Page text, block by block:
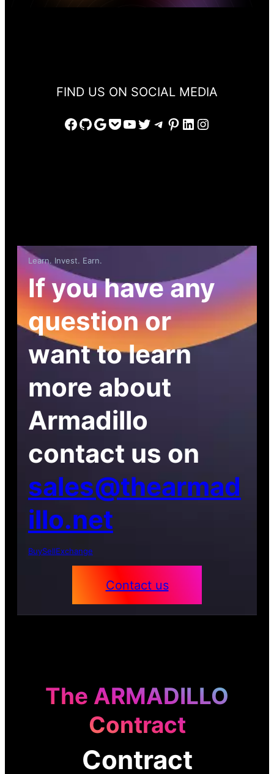
FIND US ON SOCIAL MEDIA
Facebook
GitHub
Google
Pocket
YouTube
Twitter
Telegram
Pinterest
LinkedIn
Instagram
Learn. Invest. Earn.
If you have any
question or
want to learn
more about
Armadillo
contact us on
sales@thearmad
illo.net
BuySellExchange
Contact us
The ARMADILLO
Contract
Contract